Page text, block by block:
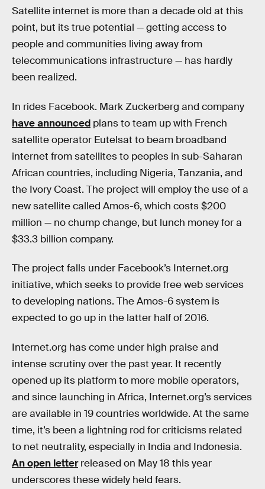
Satellite internet is more than a decade old at this
point, but its true potential — getting access to
people and communities living away from
telecommunications infrastructure — has hardly
been realized.
In rides Facebook. Mark Zuckerberg and company
have announced plans to team up with French
satellite operator Eutelsat to beam broadband
internet from satellites to peoples in sub-Saharan
African countries, including Nigeria, Tanzania, and
the Ivory Coast. The project will employ the use of a
new satellite called Amos-6, which costs $200
million — no chump change, but lunch money for a
$33.3 billion company.
The project falls under Facebook’s Internet.org
initiative, which seeks to provide free web services
to developing nations. The Amos-6 system is
expected to go up in the latter half of 2016.
Internet.org has come under high praise and
intense scrutiny over the past year. It recently
opened up its platform to more mobile operators,
and since launching in Africa, Internet.org’s services
are available in 19 countries worldwide. At the same
time, it’s been a lightning rod for criticisms related
to net neutrality, especially in India and Indonesia.
An open letterreleased on May 18 this year
underscores these widely held fears.